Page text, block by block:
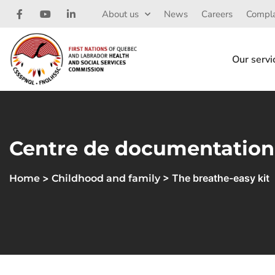
About us News Careers
Our
Centre de documentation
Home > Childhood and family > The breathe-easy kit